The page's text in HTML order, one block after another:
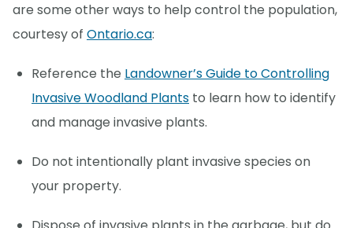
are some other ways to help control the population,
courtesy of Ontario.ca:
Reference the Landowner’s Guide to Controlling
Invasive Woodland Plants to learn how to identify
and manage invasive plants.
Do not intentionally plant invasive species on
your property.